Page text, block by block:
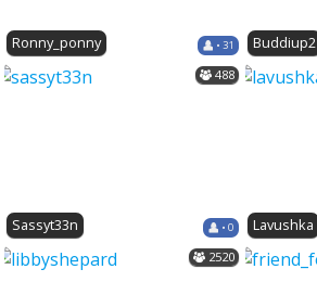
Ronny_ponny • 31 Buddiup2
Sassyt33n • 0
488
Lavushka
2520